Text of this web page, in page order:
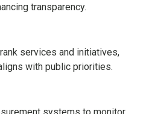
transparency.
services and initiatives,
with public priorities.